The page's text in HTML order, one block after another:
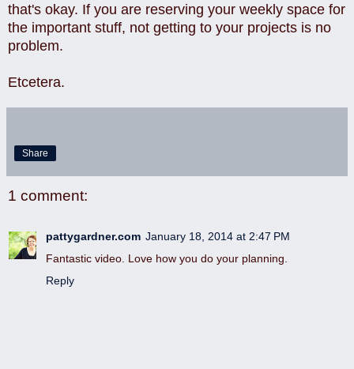
that's okay. If you are reserving your weekly space for
the important stuff, not getting to your projects is no
problem.
Etcetera.
Share
1 comment:
pattygardner.com January 18, 2014 at 2:47 PM
Fantastic video. Love how you do your planning.
Reply